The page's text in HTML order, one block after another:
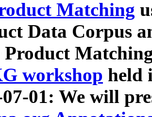
Matching
Data Corpus
Product
workshop held
07-01: We will